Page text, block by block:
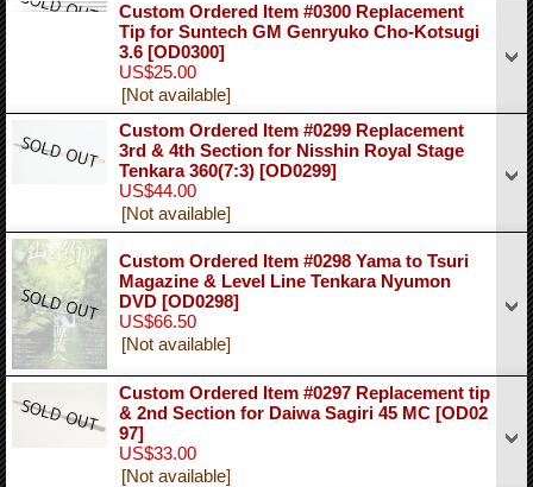
Custom Ordered Item #0300 Replacement
Tip for Suntech GM Genryuko Cho-Kotsugi
3.6 [OD0300]
US$25.00
[Not available]
Custom Ordered Item #0299 Replacement
3rd & 4th Section for Nisshin Royal Stage
Tenkara 360(7:3) [OD0299]
US$44.00
[Not available]
Custom Ordered Item #0298 Yama to Tsuri
Magazine & Level Line Tenkara Nyumon
DVD [OD0298]
US$66.50
[Not available]
Custom Ordered Item #0297 Replacement tip
& 2nd Section for Daiwa Sagiri 45 MC [OD02
97]
US$33.00
[Not available]